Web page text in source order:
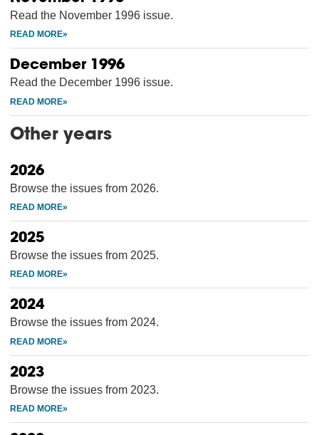
Read the November 1996 issue.
December 1996
Read the December 1996 issue.
Other years
2026
Browse the issues from 2026.
2025
Browse the issues from 2025.
2024
Browse the issues from 2024.
2023
Browse the issues from 2023.